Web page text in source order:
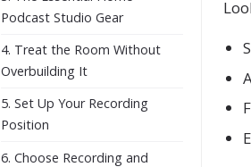
Podcast Studio Gear
4. Treat the Room Without
Overbuilding It
5. Set Up Your Recording
Position
6. Choose Recording and